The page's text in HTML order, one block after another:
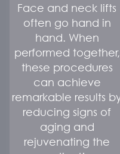
Face and neck lifts
often go hand in
hand. When
performed together,
these procedures
can achieve
remarkable results
reducing signs of
aging and
rejuvenating the